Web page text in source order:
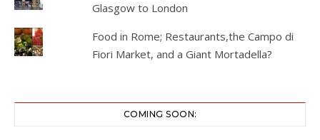
Glasgow to London
Food in Rome; Restaurants,the Campo di
Fiori Market, and a Giant Mortadella?
COMING SOON: